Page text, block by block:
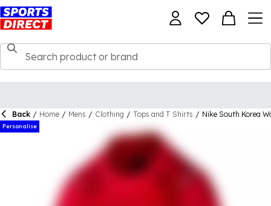
Back / Home / Mens / Clothing / Tops and T Shirts / Nike South Korea
Personalise